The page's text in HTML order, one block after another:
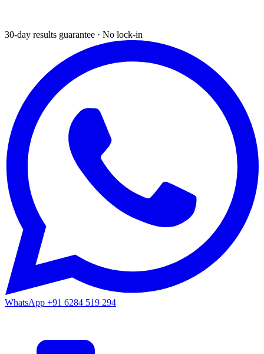
30-day results guarantee · No lock-in
WhatsApp +91 6284 519 294